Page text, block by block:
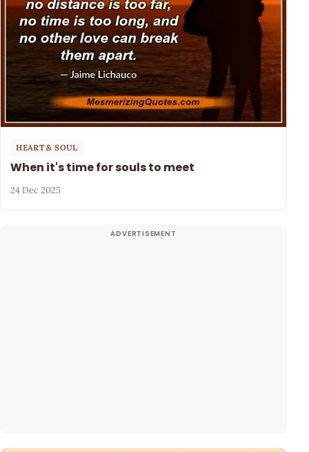
HEART & SOUL
When it's time for souls to meet
24 Dec 2025